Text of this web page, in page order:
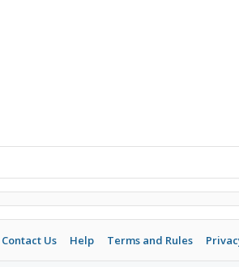
Contact Us Help Terms and Rules